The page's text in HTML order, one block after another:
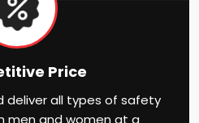
Price
deliver all types of safety
men and women at a